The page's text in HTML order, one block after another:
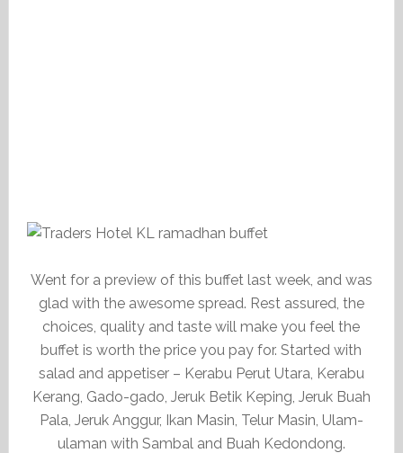
Went for a preview of this buffet last week, and was
glad with the awesome spread. Rest assured, the
choices, quality and taste will make you feel the
buffet is worth the price you pay for. Started with
salad and appetiser – Kerabu Perut Utara, Kerabu
Kerang, Gado-gado, Jeruk Betik Keping, Jeruk Buah
Pala, Jeruk Anggur, Ikan Masin, Telur Masin, Ulam-
ulaman with Sambal and Buah Kedondong.